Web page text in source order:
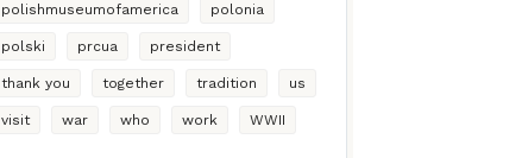
polishmuseumofamerica polonia
polski prcua president
thank you together tradition us
visit war who work WWII